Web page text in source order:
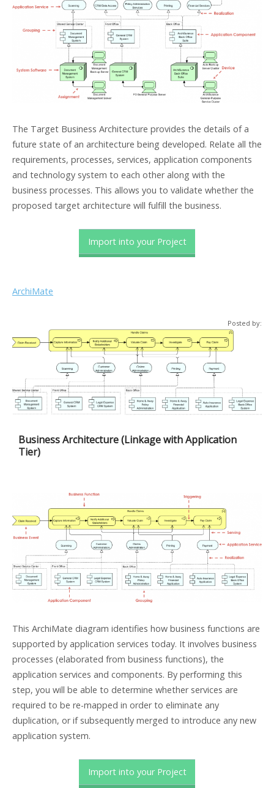
The Target Business Architecture provides the details of a
future state of an architecture being developed. Relate all the
requirements, processes, services, application components
and technology system to each other along with the
business processes. This allows you to validate whether the
proposed target architecture will fulfill the business.
Import into your Project
ArchiMate
Posted by:
Business Architecture (Linkage with Application
Tier)
This ArchiMate diagram identifies how business functions are
supported by application services today. It involves business
processes (elaborated from business functions), the
application services and components. By performing this
step, you will be able to determine whether services are
required to be re-mapped in order to eliminate any
duplication, or if subsequently merged to introduce any new
application system.
Import into your Project